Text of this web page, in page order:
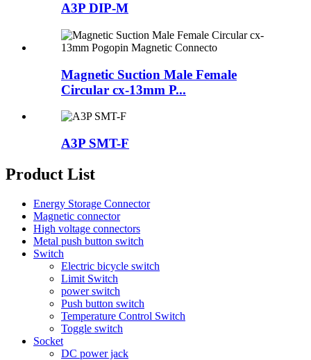
A3P DIP-M
Magnetic Suction Male Female
Circular cx-13mm P...
A3P SMT-F
Product List
Energy Storage Connector
Magnetic connector
High voltage connectors
Metal push button switch
Switch
Electric bicycle switch
Limit Switch
power switch
Push button switch
Temperature Control Switch
Toggle switch
Socket
DC power jack